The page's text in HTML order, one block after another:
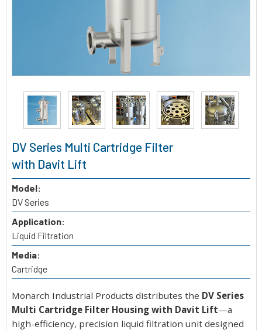
DV Series Multi Cartridge Filter
with Davit Lift
Model:
DV Series
Application:
Liquid Filtration
Media:
Cartridge
Monarch Industrial Products distributes the DV Series
Multi Cartridge Filter Housing with Davit Lift—a
high-efficiency, precision liquid filtration unit designed